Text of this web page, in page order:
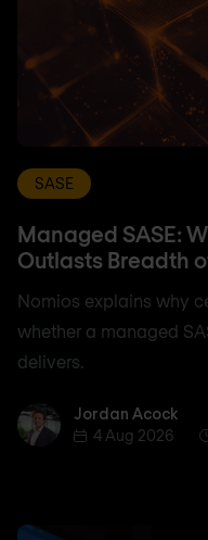
SASE
Managed SASE:
Outlasts Breadth
Nomios explains why
whether a managed
delivers.
Jordan AcockJordan Acock
4 Aug 2026